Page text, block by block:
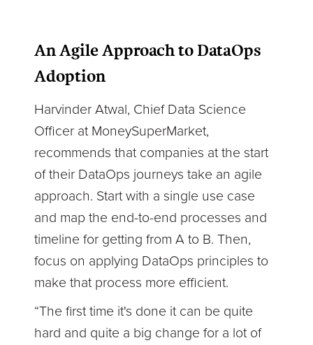
An Agile Approach to DataOps
Adoption
Harvinder Atwal, Chief Data Science
Officer at MoneySuperMarket,
recommends that companies at the start
of their DataOps journeys take an agile
approach. Start with a single use case
and map the end-to-end processes and
timeline for getting from A to B. Then,
focus on applying DataOps principles to
make that process more efficient.
“The first time it's done it can be quite
hard and quite a big change for a lot of